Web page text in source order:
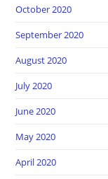
October 2020
September 2020
August 2020
July 2020
June 2020
May 2020
April 2020